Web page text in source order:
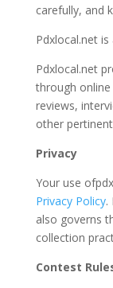
carefully, and
Pdxlocal.net
Pdxlocal.net
through
reviews,
other
Privacy
Your use
Privacy Policy.
also governs
collection
Contest